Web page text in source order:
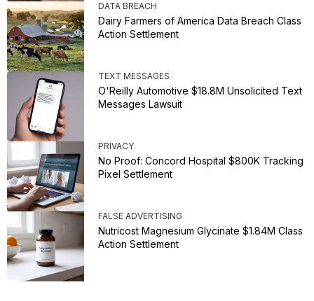
DATA BREACH
Dairy Farmers of America Data Breach Class
Action Settlement
TEXT MESSAGES
O'Reilly Automotive $18.8M Unsolicited Text
Messages Lawsuit
PRIVACY
No Proof: Concord Hospital $800K Tracking
Pixel Settlement
FALSE ADVERTISING
Nutricost Magnesium Glycinate $1.84M Class
Action Settlement